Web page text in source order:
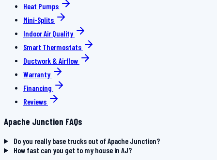
Heat Pumps
Mini-Splits
Indoor Air Quality
Smart Thermostats
Ductwork & Airflow
Warranty
Financing
Reviews
Apache Junction FAQs
Do you really base trucks out of Apache Junction?
How fast can you get to my house in AJ?